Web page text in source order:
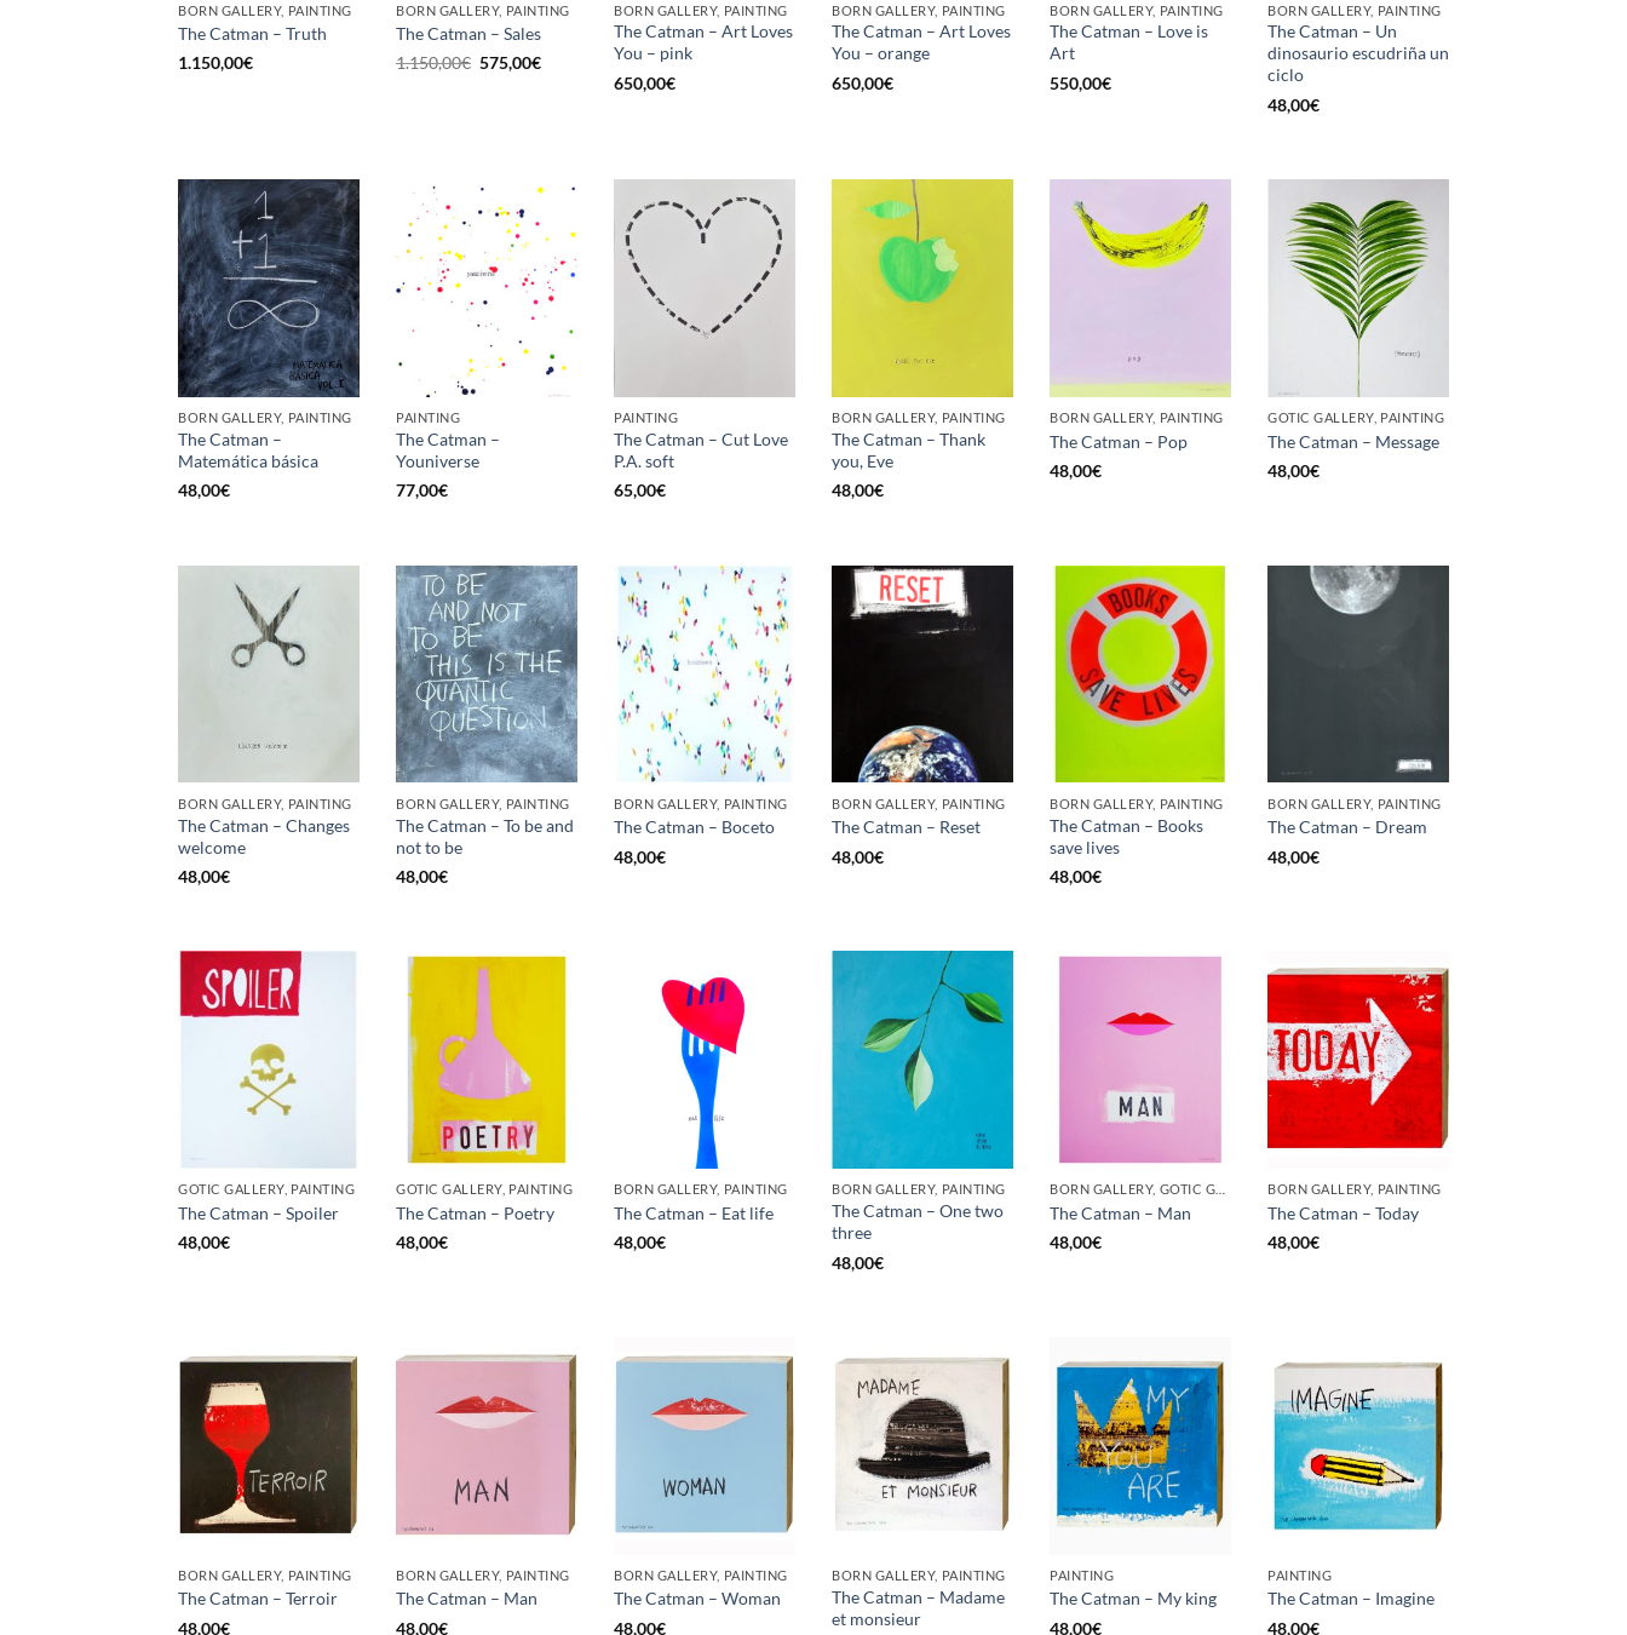
BORN GALLERY, PAINTING
The Catman – Truth
1.150,00€
BORN GALLERY, PAINTING
The Catman – Sales
1.150,00€ Original
price
575,00€Current
price
BORN GALLERY, PAINTING
The Catman – Art Loves
You – pink
650,00€
BORN GALLERY, PAINTING
The Catman – Art Loves
You – orange
650,00€
BORN GALLERY, PAINTING
The Catman – Love is
Art
550,00€
BORN GALLERY, PAINTING
The Catman – Un
dinosaurio escudriña un
ciclo
48,00€
BORN GALLERY, PAINTING
The Catman –
Matemática básica
48,00€
PAINTING
The Catman –
Youniverse
77,00€
PAINTING
The Catman – Cut Love
P.A. soft
65,00€
BORN GALLERY, PAINTING
The Catman – Thank
you, Eve
48,00€
BORN GALLERY, PAINTING
The Catman – Pop
48,00€
GOTIC GALLERY, PAINTING
The Catman – Message
48,00€
BORN GALLERY, PAINTING
The Catman – Changes
welcome
48,00€
BORN GALLERY, PAINTING
The Catman – To be and
not to be
48,00€
BORN GALLERY, PAINTING
The Catman – Boceto
48,00€
BORN GALLERY, PAINTING
The Catman – Reset
48,00€
BORN GALLERY, PAINTING
The Catman – Books
save lives
48,00€
BORN GALLERY, PAINTING
The Catman – Dream
48,00€
GOTIC GALLERY, PAINTING
The Catman – Spoiler
48,00€
GOTIC GALLERY, PAINTING
The Catman – Poetry
48,00€
BORN GALLERY, PAINTING
The Catman – Eat life
48,00€
BORN GALLERY, PAINTING
The Catman – One two
three
48,00€
The Catman – Man
48,00€
BORN GALLERY, PAINTING
The Catman – Today
48,00€
BORN GALLERY, PAINTING
The Catman – Terroir
48,00€
BORN GALLERY, PAINTING
The Catman – Man
48,00€
BORN GALLERY, PAINTING
The Catman – Woman
48,00€
BORN GALLERY, PAINTING
The Catman – Madame
et monsieur
PAINTING
The Catman – My king
48,00€
PAINTING
The Catman – Imagine
48,00€